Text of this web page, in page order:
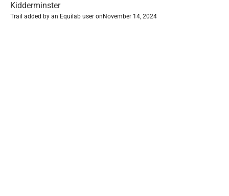
Kidderminster
Trail added by an Equilab user on November 14, 2024